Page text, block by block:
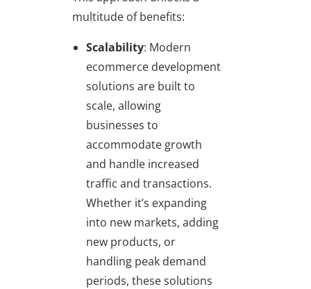
multitude of benefits:
Scalability: Modern
ecommerce development
solutions are built to
scale, allowing
businesses to
accommodate growth
and handle increased
traffic and transactions.
Whether it’s expanding
into new markets, adding
new products, or
handling peak demand
periods, these solutions